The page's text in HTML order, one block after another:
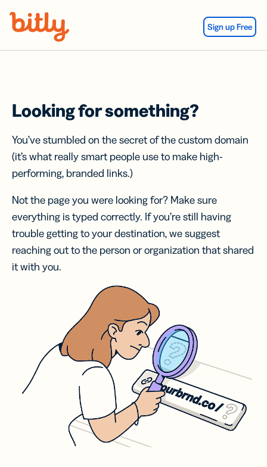
Sign up Free
Looking for something?
You’ve stumbled on the secret of the custom domain
(it’s what really smart people use to make high-
performing, branded links.)
Not the page you were looking for? Make sure
everything is typed correctly. If you’re still having
trouble getting to your destination, we suggest
reaching out to the person or organization that shared
it with you.